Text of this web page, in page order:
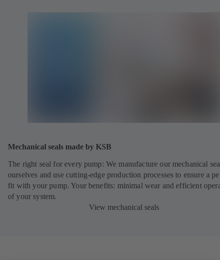
Mechanical seals made by KSB
The right seal for every pump: We manufacture our mechanical
ourselves and use cutting-edge production processes to ensure a
fit with your pump. Your benefits: minimal wear and efficient
of your system.
View mechanical seals